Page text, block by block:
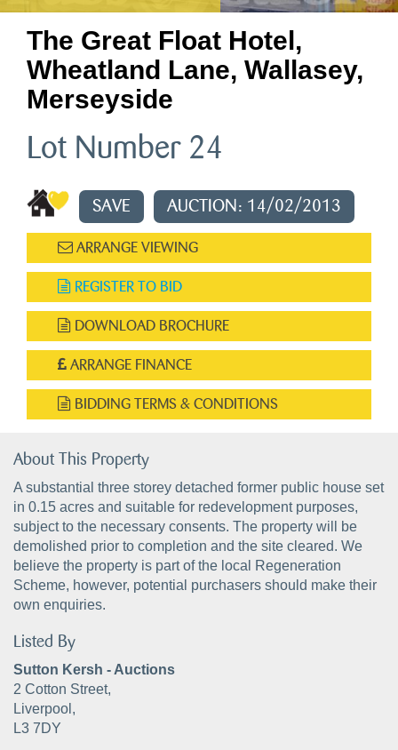
The Great Float Hotel,
Wheatland Lane, Wallasey,
Merseyside
Lot Number 24
SAVE AUCTION: 14/02/2013
ARRANGE VIEWING
REGISTER TO BID
DOWNLOAD BROCHURE
ARRANGE FINANCE
BIDDING TERMS & CONDITIONS
About This Property
A substantial three storey detached former public house set
in 0.15 acres and suitable for redevelopment purposes,
subject to the necessary consents. The property will be
demolished prior to completion and the site cleared. We
believe the property is part of the local Regeneration
Scheme, however, potential purchasers should make their
own enquiries.
Listed By
Sutton Kersh - Auctions
2 Cotton Street,
Liverpool,
L3 7DY